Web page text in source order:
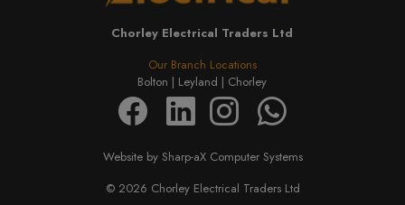
Our Branch Locations
Bolton | Leyland | Chorley
Chorley Electrical Traders Ltd
Website by Sharp-aX Computer Systems
© 2026 Chorley Electrical Traders Ltd